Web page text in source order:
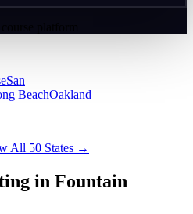
San
BeachOakland
All 50 States →
in Fountain